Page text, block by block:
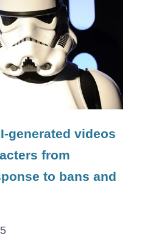
generated videos
from
to bans and